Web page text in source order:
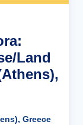
Land
Greece